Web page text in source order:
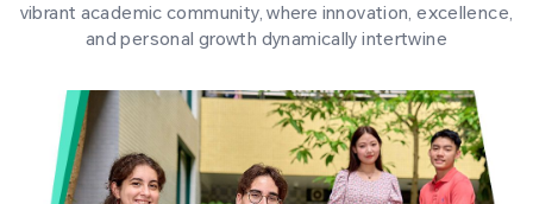
vibrant academic community, where innovation, excellence,
and personal growth dynamically intertwine